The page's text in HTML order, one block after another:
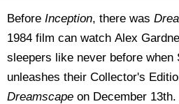
Before Inception, there was
1984 film can watch Alex
sleepers like never before when
unleashes their Collector's
Dreamscape on December